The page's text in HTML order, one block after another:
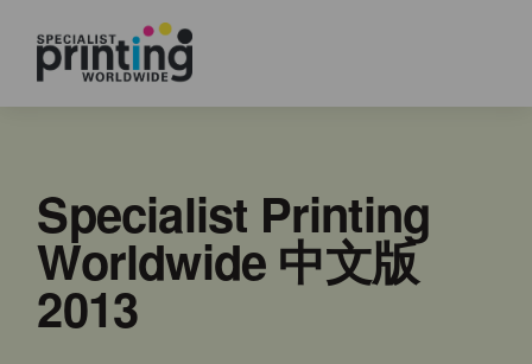
Specialist Printing
Worldwide 中文版
2013